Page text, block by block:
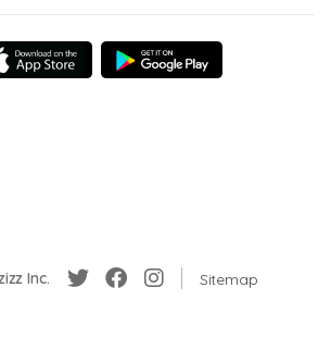
Inc. Sitemap